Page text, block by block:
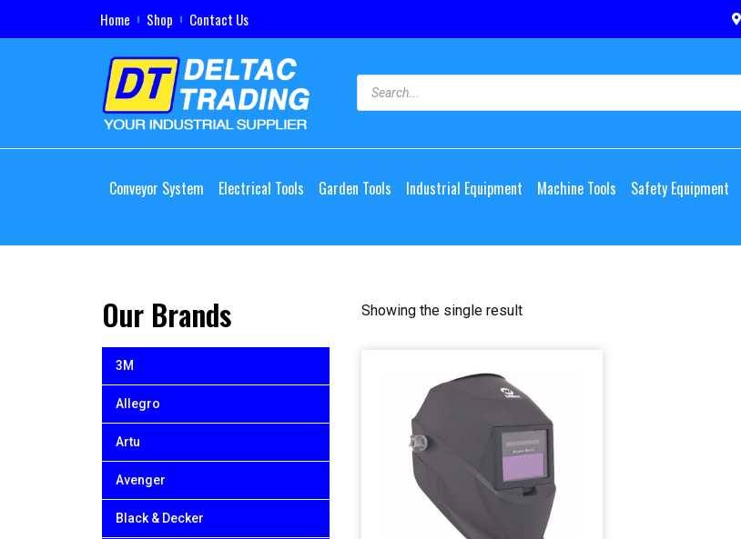
Home Shop Contact Us
Conveyor System Electrical Tools Garden Tools Industrial Equipment Machine Tools Safety Equipment
Our Brands
3M
Allegro
Artu
Avenger
Black & Decker
Showing the single result